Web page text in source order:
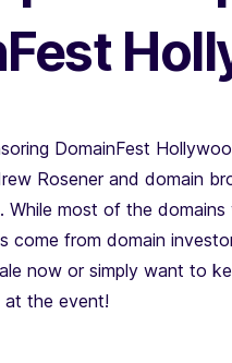
DomainFest
Rosener and domain
While most of the
come from domain
now or simply want to
at the event!